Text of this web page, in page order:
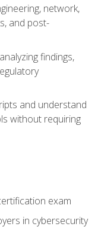
network,
and post-
findings,
and understand
without requiring
exam
in cybersecurity